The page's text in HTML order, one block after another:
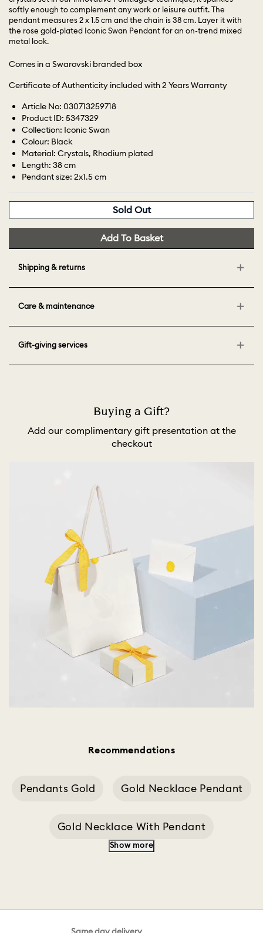
softly enough to complement any work or leisure outfit. The
pendant measures 2 x 1.5 cm and the chain is 38 cm. Layer it with
the rose gold-plated Iconic Swan Pendant for an on-trend mixed
metal look.
Comes in a Swarovski branded box
Certificate of Authenticity included with 2 Years Warranty
Article No: 030713259718
Product ID: 5347329
Collection: Iconic Swan
Colour: Black
Material: Crystals, Rhodium plated
Length: 38 cm
Pendant size: 2x1.5 cm
Sold Out
Add To Basket
Shipping & returns
Care & maintenance
Gift-giving services
Buying a Gift?
Add our complimentary gift presentation at the
checkout
Recommendations
Pendants Gold Gold Necklace Pendant
Gold Necklace With Pendant
Show more